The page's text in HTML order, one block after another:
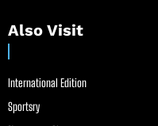
Also Visit
International Edition
Sportsry